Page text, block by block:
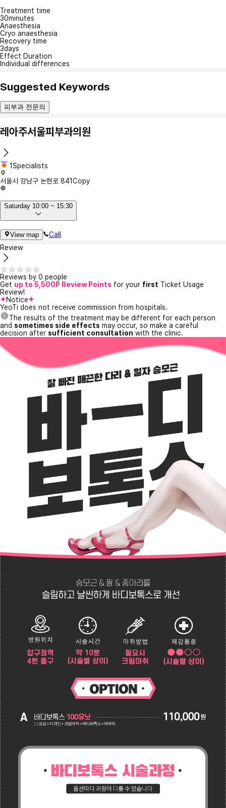
Treatment time
30minutes
Anaesthesia
Cryo anaesthesia
Recovery time
3days
Effect Duration
Individual differences
Suggested Keywords
피부과 전문의
레아주서울피부과의원
1Specialists
서울시 강남구 논현로 841Copy
Saturday 10:00 ~ 15:30
View map
Call
Review
Reviews by 0 people
Get up to 5,500P Review Points for your first Ticket Usage
Review!
Notice
YeoTi does not receive commission from hospitals.
The results of the treatment may be different for each person
and sometimes side effects may occur, so make a careful
decision after sufficient consultation with the clinic.